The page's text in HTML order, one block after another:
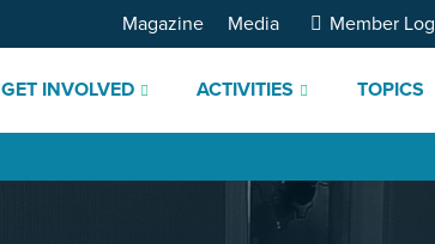
GET INVOLVED ACTIVITIES TOPICS
Magazine Media Member